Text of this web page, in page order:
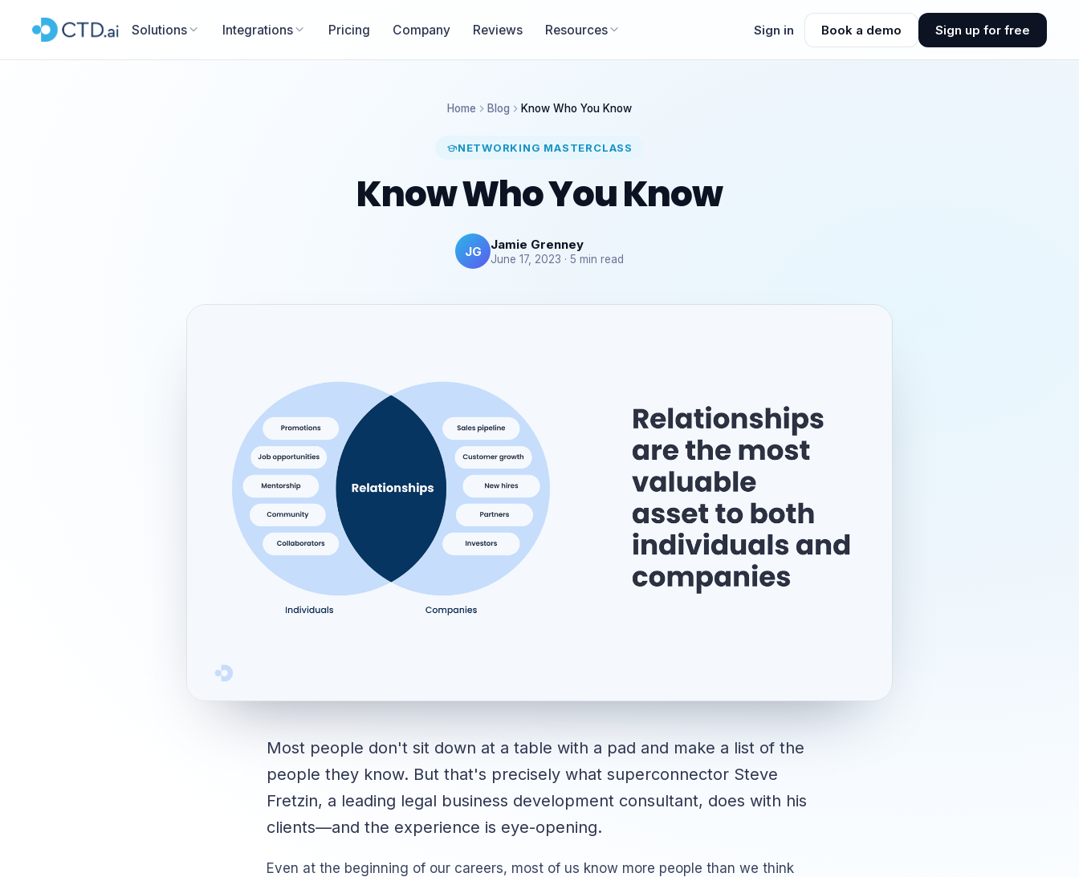
Solutions Integrations Pricing Company Reviews Resources Sign in Book a demo Sign up for free
Home Blog Know Who You Know
NETWORKING MASTERCLASS
Know Who You Know
JG Jamie Grenney
June 17, 2023 · 5 min read
Most people don't sit down at a table with a pad and make a list of the
people they know. But that's precisely what superconnector Steve
Fretzin, a leading legal business development consultant, does with his
clients—and the experience is eye-opening.
Even at the beginning of our careers, most of us know more people than we think